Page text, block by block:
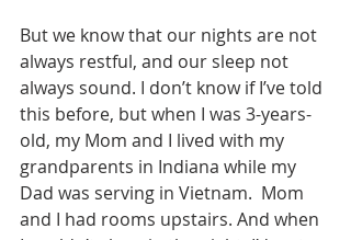
But we know that our nights are not
always restful, and our sleep not
always sound. I don’t know if I’ve told
this before, but when I was 3-years-
old, my Mom and I lived with my
grandparents in Indiana while my
Dad was serving in Vietnam.  Mom
and I had rooms upstairs. And when